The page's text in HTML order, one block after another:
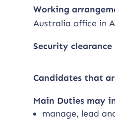
Working
Australia office in
Security clearance
Candidates that
Main Duties may
manage, lead